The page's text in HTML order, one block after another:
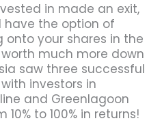
in made an exit,
have the option of
your shares in the
much more down
saw three successful
with investors in
and Greenlagoon
to 100% in returns!